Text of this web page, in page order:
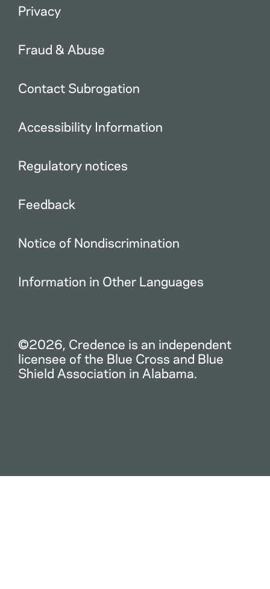
Privacy
Fraud & Abuse
Contact Subrogation
Accessibility Information
Regulatory notices
Feedback
Notice of Nondiscrimination
Information in Other Languages
©2026, Credence is an independent
licensee of the Blue Cross and Blue
Shield Association in Alabama.